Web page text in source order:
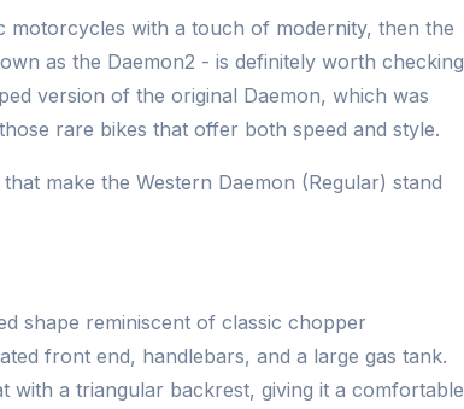
motorcycles with a touch of modernity, then the
as the Daemon2 - is definitely worth checking
version of the original Daemon, which was
rare bikes that offer both speed and style.
make the Western Daemon (Regular) stand
shape reminiscent of classic chopper
front end, handlebars, and a large gas tank.
with a triangular backrest, giving it a comfortable